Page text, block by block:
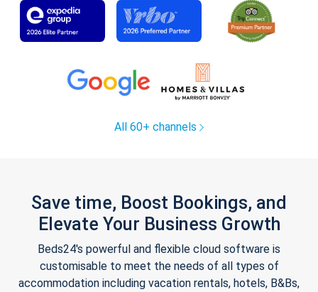
All 60+ channels
Save time, Boost Bookings, and
Elevate Your Business Growth
Beds24's powerful and flexible cloud software is
customisable to meet the needs of all types of
accommodation including vacation rentals, hotels, B&Bs,